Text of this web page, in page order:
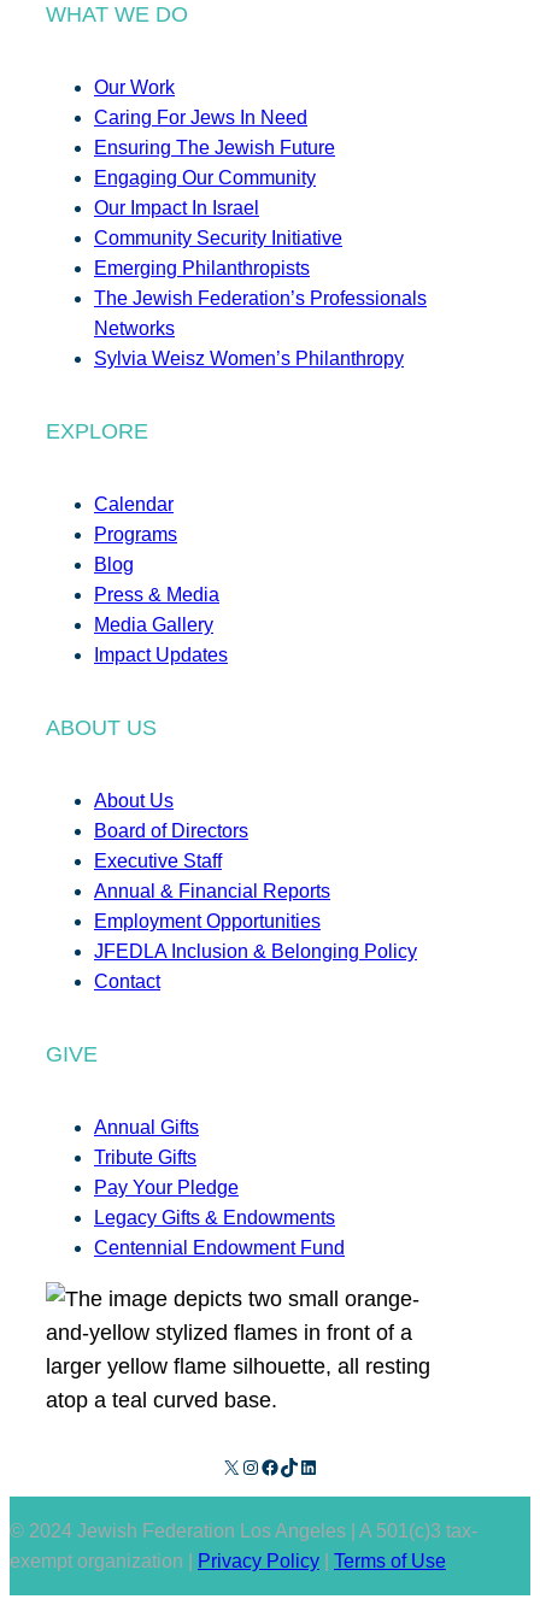
WHAT WE DO
Our Work
Caring For Jews In Need
Ensuring The Jewish Future
Engaging Our Community
Our Impact In Israel
Community Security Initiative
Emerging Philanthropists
The Jewish Federation’s Professionals
Networks
Sylvia Weisz Women’s Philanthropy
EXPLORE
Calendar
Programs
Blog
Press & Media
Media Gallery
Impact Updates
ABOUT US
About Us
Board of Directors
Executive Staff
Annual & Financial Reports
Employment Opportunities
JFEDLA Inclusion & Belonging Policy
Contact
GIVE
Annual Gifts
Tribute Gifts
Pay Your Pledge
Legacy Gifts & Endowments
Centennial Endowment Fund
X Instagram Facebook TikTok LinkedIn
© 2024 Jewish Federation Los Angeles | A 501(c)3 tax-
exempt organization |
Privacy Policy Terms of Use